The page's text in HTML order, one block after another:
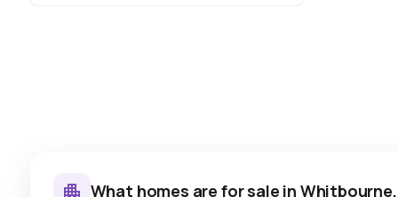
What homes are for sale in Whitbourne,